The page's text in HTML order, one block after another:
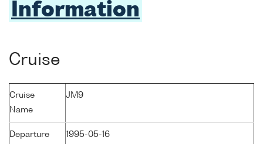
Information
Cruise
Cruise
Name
JM9
Departure
1995-05-16